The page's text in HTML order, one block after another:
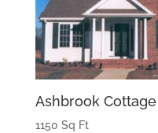
Ashbrook Cottage
1150 Sq Ft